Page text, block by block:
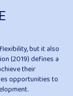
but it also
(2019) defines a
their
opportunities to